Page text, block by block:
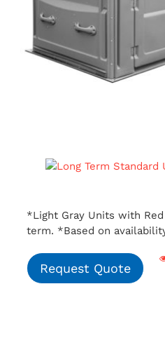
*Light Gray Units with
term. *Based on
Request Quote